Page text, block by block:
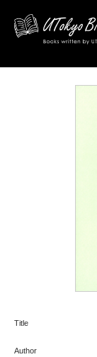
Title
Author